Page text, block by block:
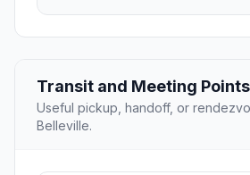
Transit and Meeting Points
Useful pickup, handoff, or
Belleville.